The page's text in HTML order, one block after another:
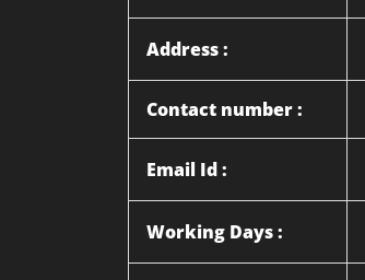
Address :
Contact number :
Email Id :
Working Days :